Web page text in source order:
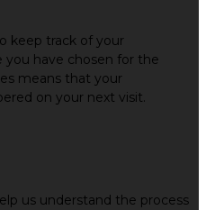
keep track of your
you have chosen for the
means that your
on your next visit.
us understand the process